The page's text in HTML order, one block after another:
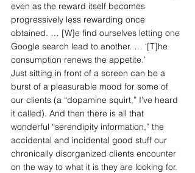
even as the reward itself becomes
progressively less rewarding once
obtained. … [W]e find ourselves letting one
Google search lead to another. … ‘[T]he
consumption renews the appetite.’
Just sitting in front of a screen can be a
burst of a pleasurable mood for some of
our clients (a “dopamine squirt,” I’ve heard
it called). And then there is all that
wonderful “serendipity information,” the
accidental and incidental good stuff our
chronically disorganized clients encounter
on the way to what it is they are looking for.